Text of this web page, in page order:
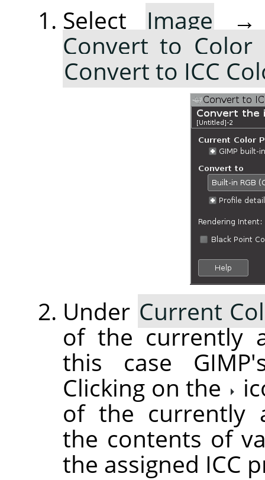
Select Image
Convert to Color
Convert to ICC
Under Current
of the currently
this case
Clicking on the
of the currently
the contents of
the assigned ICC